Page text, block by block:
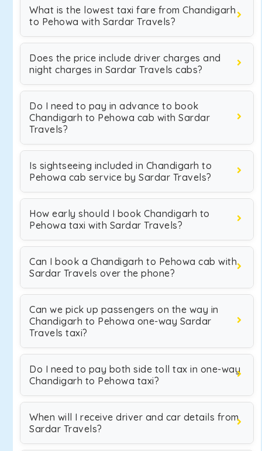
What is the lowest taxi fare from Chandigarh
to Pehowa with Sardar Travels?
Does the price include driver charges and
night charges in Sardar Travels cabs?
Do I need to pay in advance to book
Chandigarh to Pehowa cab with Sardar
Travels?
Is sightseeing included in Chandigarh to
Pehowa cab service by Sardar Travels?
How early should I book Chandigarh to
Pehowa taxi with Sardar Travels?
Can I book a Chandigarh to Pehowa cab with
Sardar Travels over the phone?
Can we pick up passengers on the way in
Chandigarh to Pehowa one-way Sardar
Travels taxi?
Do I need to pay both side toll tax in one-way
Chandigarh to Pehowa taxi?
When will I receive driver and car details from
Sardar Travels?